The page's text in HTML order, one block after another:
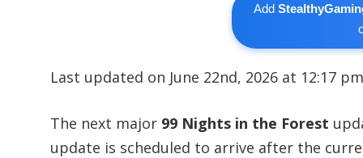
Add
Last updated on June 22nd, 2026 at 12:17 pm
The next major 99 Nights in the Forest
update is scheduled to arrive after the